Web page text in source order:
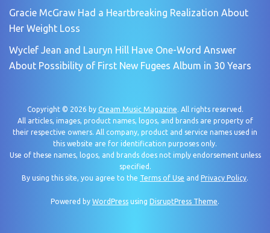
Gracie McGraw Had a Heartbreaking Realization About
Her Weight Loss
Wyclef Jean and Lauryn Hill Have One-Word Answer
About Possibility of First New Fugees Album in 30 Years
Copyright © 2026 by Cream Music Magazine. All rights reserved.
All articles, images, product names, logos, and brands are property of
their respective owners. All company, product and service names used in
this website are for identification purposes only.
Use of these names, logos, and brands does not imply endorsement unless
specified.
By using this site, you agree to the Terms of Use and Privacy Policy.
Powered by WordPress using DisruptPress Theme.